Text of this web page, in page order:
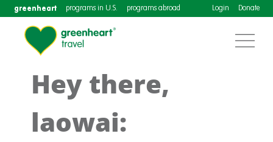
greenheart programs in U.S. programs abroad Login Donate
Hey there,
laowai: